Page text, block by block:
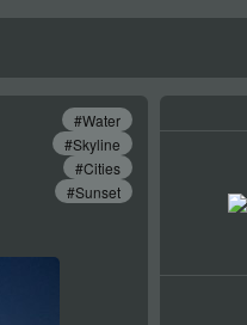
#Water
#Skyline
#Cities
#Sunset